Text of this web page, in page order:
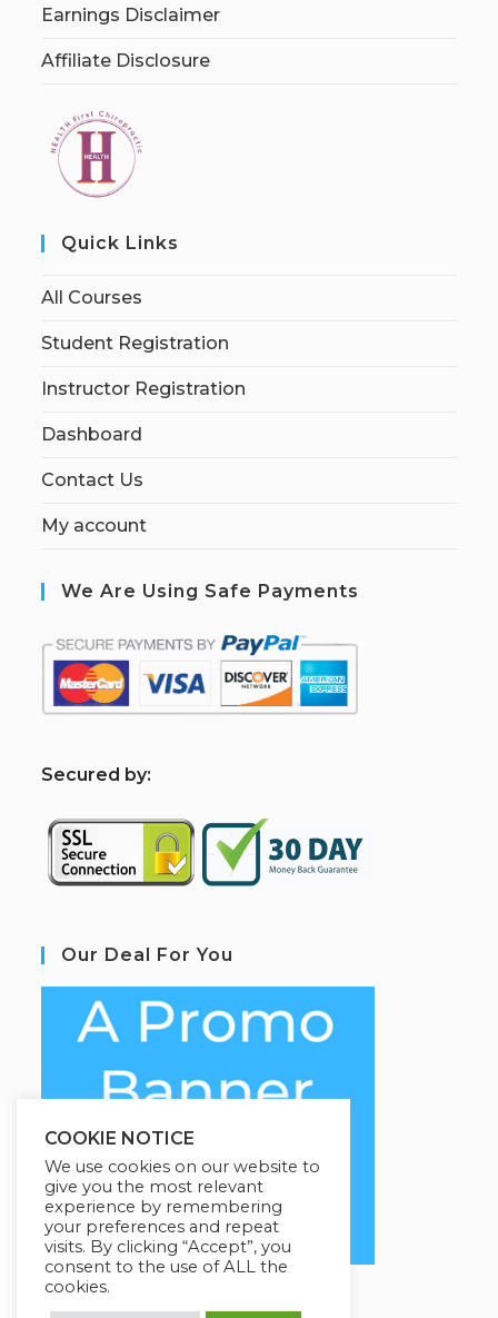
Earnings Disclaimer
Affiliate Disclosure
Quick Links
All Courses
Student Registration
Instructor Registration
Dashboard
Contact Us
My account
We Are Using Safe Payments
Secured by:
Our Deal For You
COOKIE NOTICE
We use cookies on our website to
give you the most relevant
experience by remembering
your preferences and repeat
visits. By clicking “Accept”, you
consent to the use of ALL the
cookies.